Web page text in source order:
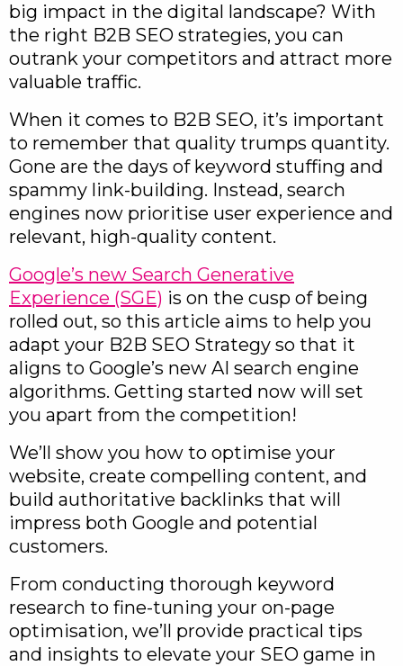
big impact in the digital landscape? With
the right B2B SEO strategies, you can
outrank your competitors and attract more
valuable traffic.
When it comes to B2B SEO, it’s important
to remember that quality trumps quantity.
Gone are the days of keyword stuffing and
spammy link-building. Instead, search
engines now prioritise user experience and
relevant, high-quality content.
Google’s new Search Generative
Experience (SGE) is on the cusp of being
rolled out, so this article aims to help you
adapt your B2B SEO Strategy so that it
aligns to Google’s new AI search engine
algorithms. Getting started now will set
you apart from the competition!
We’ll show you how to optimise your
website, create compelling content, and
build authoritative backlinks that will
impress both Google and potential
customers.
From conducting thorough keyword
research to fine-tuning your on-page
optimisation, we’ll provide practical tips
and insights to elevate your SEO game in